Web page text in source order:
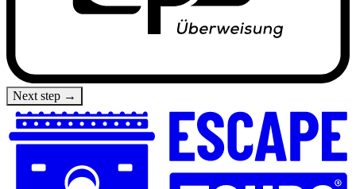
Next step →